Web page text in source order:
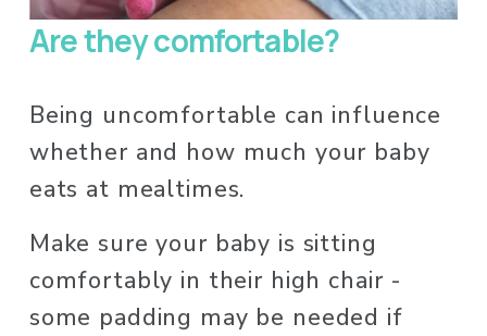
Are they comfortable?
Being uncomfortable can influence
whether and how much your baby
eats at mealtimes.
Make sure your baby is sitting
comfortably in their high chair -
some padding may be needed if